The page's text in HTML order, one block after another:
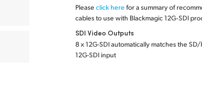
Please click here for a summary of
cables to use with Blackmagic 12G‑SDI
SDI Video Outputs
8 x 12G-SDI automatically matches the
12G-SDI input